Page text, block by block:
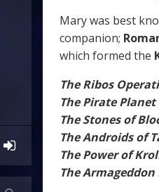
Mary was best
companion;
which formed the
The Ribos
The Pirate Planet
The Stones of
The Androids of
The Power of
The Armageddon